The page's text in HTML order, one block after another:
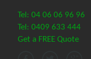
Tel: 04 06 06 96 96
Tel: 0409 633 444
Get a FREE Quote